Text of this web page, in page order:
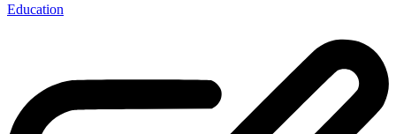
Education